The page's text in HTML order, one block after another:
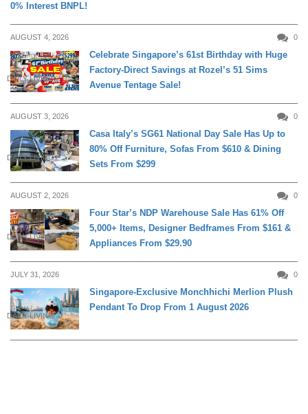
0% Interest BNPL!
AUGUST 4, 2026 0
DAILY LIVING
Celebrate Singapore’s 61st Birthday with Huge
Factory-Direct Savings at Rozel’s 51 Sims
Avenue Tentage Sale!
AUGUST 3, 2026 0
DAILY LIVING
Casa Italy’s SG61 National Day Sale Has Up to
80% Off Furniture, Sofas From $610 & Dining
Sets From $299
AUGUST 2, 2026 0
DAILY LIVING
Four Star’s NDP Warehouse Sale Has 61% Off
5,000+ Items, Designer Bedframes From $161 &
Appliances From $29.90
JULY 31, 2026 0
DAILY LIVING
Singapore-Exclusive Monchhichi Merlion Plush
Pendant To Drop From 1 August 2026